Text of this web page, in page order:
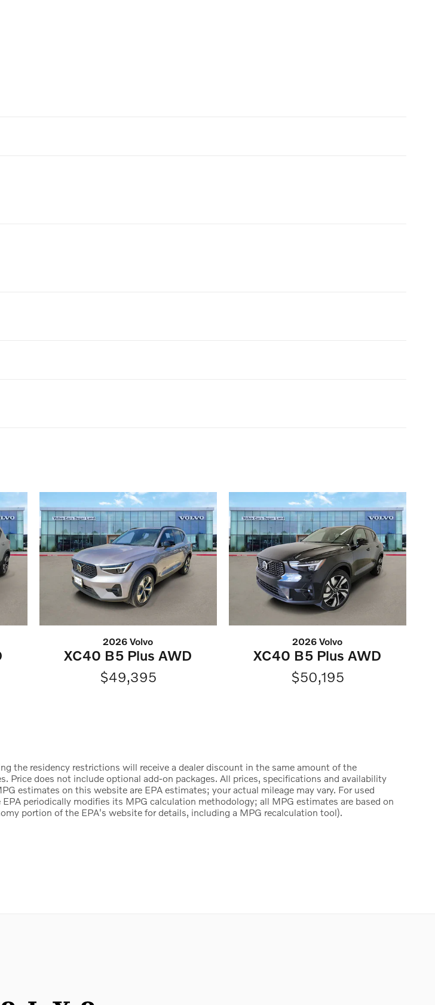
2026 Volvo
XC40 B5 Plus AWD
$49,395
2026 Volvo
XC40 B5 Plus AWD
$50,195
the residency restrictions will receive a dealer discount in the same amount of the
Price does not include optional add-on packages. All prices, specifications and availability
estimates on this website are EPA estimates; your actual mileage may vary. For used
periodically modifies its MPG calculation methodology; all MPG estimates are based on
portion of the EPA's website for details, including a MPG recalculation tool).